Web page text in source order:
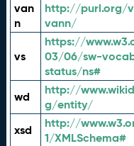
van
n
http://purl.org/
vann/
vs
https://
03/06/sw-
status/ns#
wd
http://
g/entity/
xsd
http://
1/XMLSchema#